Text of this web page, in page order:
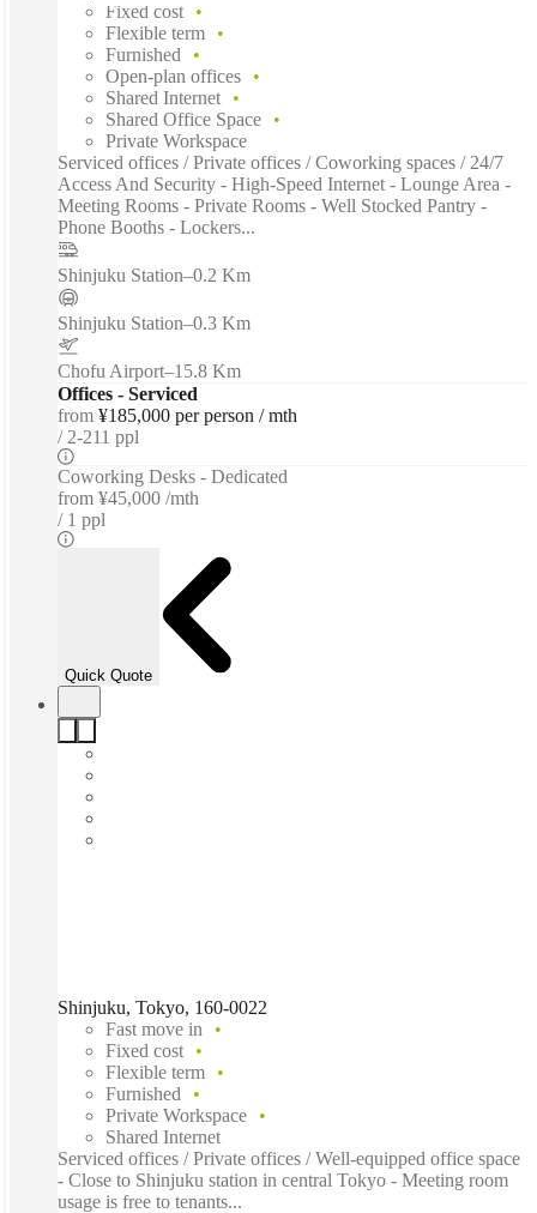
Fixed cost
Flexible term
Furnished
Open-plan offices
Shared Internet
Shared Office Space
Private Workspace
Serviced offices / Private offices / Coworking spaces / 24/7
Access And Security - High-Speed Internet - Lounge Area -
Meeting Rooms - Private Rooms - Well Stocked Pantry -
Phone Booths - Lockers...
Shinjuku Station–0.2 Km
Shinjuku Station–0.3 Km
Chofu Airport–15.8 Km
Offices - Serviced
from ¥185,000 per person / mth
2-211 ppl
Coworking Desks - Dedicated
from ¥45,000 /mth
1 ppl
Quick Quote
Shinjuku, Tokyo, 160-0022
Fast move in
Fixed cost
Flexible term
Furnished
Private Workspace
Shared Internet
Serviced offices / Private offices / Well-equipped office space
- Close to Shinjuku station in central Tokyo - Meeting room
usage is free to tenants...